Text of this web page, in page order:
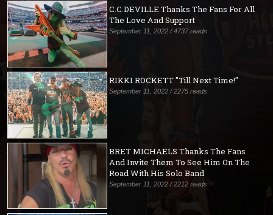
C.C.DEVILLE Thanks The Fans For All
The Love And Support
September 11, 2022 / 4737 reads
RIKKI ROCKETT "Till Next Time!"
September 11, 2022 / 2275 reads
BRET MICHAELS Thanks The Fans
And Invite Them To See Him On The
Road With His Solo Band
September 11, 2022 / 2212 reads